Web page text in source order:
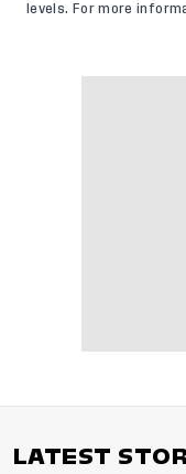
levels. For more
LATEST